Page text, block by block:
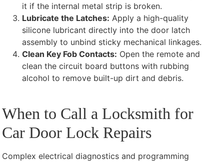
it if the internal metal strip is broken.
Lubricate the Latches: Apply a high-quality
silicone lubricant directly into the door latch
assembly to unbind sticky mechanical linkages.
Clean Key Fob Contacts: Open the remote and
clean the circuit board buttons with rubbing
alcohol to remove built-up dirt and debris.
When to Call a Locksmith for
Car Door Lock Repairs
Complex electrical diagnostics and programming